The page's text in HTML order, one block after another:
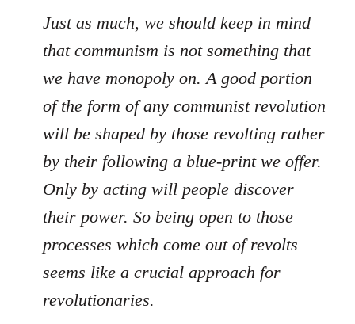
Just as much, we should keep in mind
that communism is not something that
we have monopoly on. A good portion
of the form of any communist revolution
will be shaped by those revolting rather
by their following a blue-print we offer.
Only by acting will people discover
their power. So being open to those
processes which come out of revolts
seems like a crucial approach for
revolutionaries.